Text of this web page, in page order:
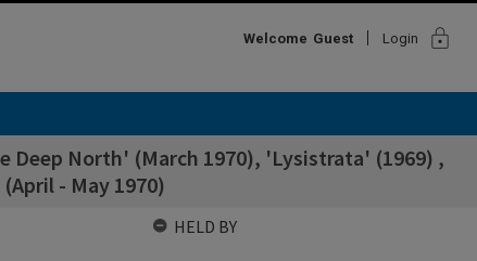
Welcome Guest Login lock
Deep North' (March 1970), 'Lysistrata' (1969) ,
- May 1970)
HELD BY